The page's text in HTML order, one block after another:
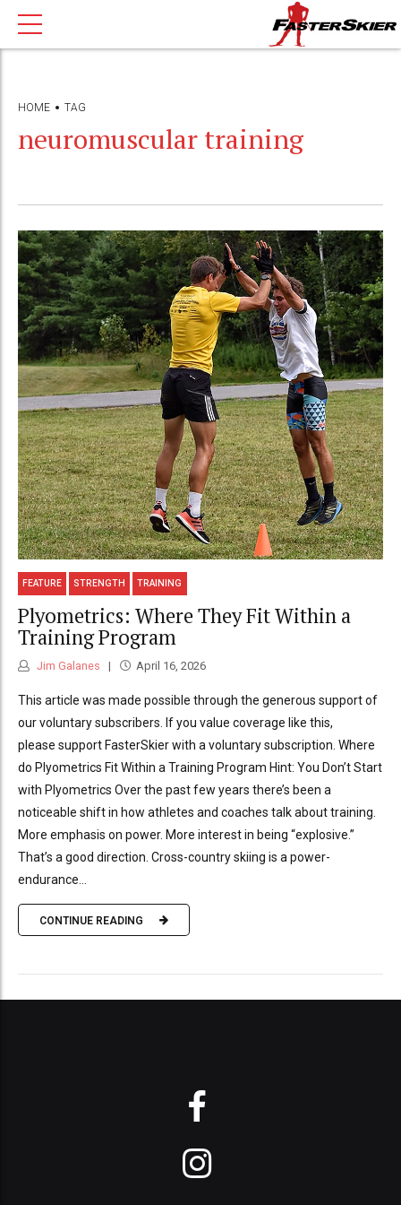
HOME TAG
neuromuscular training
FEATURE STRENGTH TRAINING
Plyometrics: Where They Fit Within a
Training Program
Jim Galanes April 16, 2026
This article was made possible through the generous support of
our voluntary subscribers. If you value coverage like this,
please support FasterSkier with a voluntary subscription. Where
do Plyometrics Fit Within a Training Program Hint: You Don’t Start
with Plyometrics Over the past few years there’s been a
noticeable shift in how athletes and coaches talk about training.
More emphasis on power. More interest in being “explosive.”
That’s a good direction. Cross-country skiing is a power-
endurance...
CONTINUE READING